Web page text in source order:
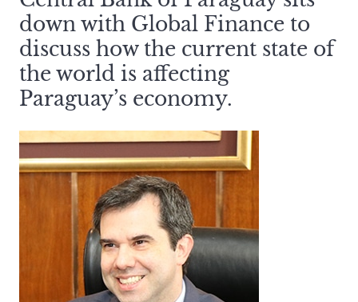
down with Global Finance to
discuss how the current state of
the world is affecting
Paraguay’s economy.